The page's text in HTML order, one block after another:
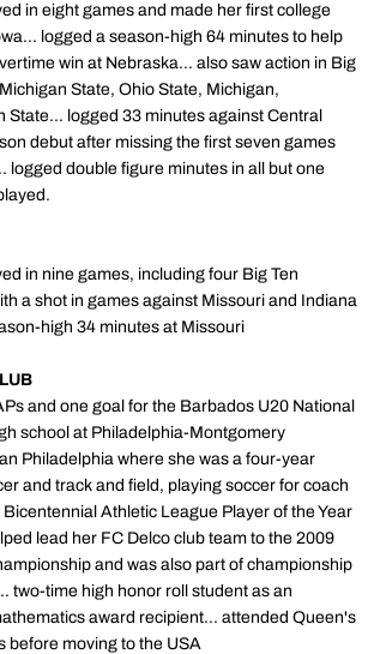
in eight games and made her first college
logged a season-high 64 minutes to help
win at Nebraska... also saw action in Big
State, Ohio State, Michigan,
State... logged 33 minutes against Central
debut after missing the first seven games
logged double figure minutes in all but one
in nine games, including four Big Ten
a shot in games against Missouri and Indiana
high 34 minutes at Missouri
and one goal for the Barbados U20 National
school at Philadelphia-Montgomery
Philadelphia where she was a four-year
and track and field, playing soccer for coach
Bicentennial Athletic League Player of the Year
lead her FC Delco club team to the 2009
and was also part of championship
two-time high honor roll student as an
award recipient... attended Queen's
before moving to the USA